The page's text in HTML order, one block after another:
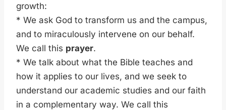
growth:
* We ask God to transform us and the campus,
and to miraculously intervene on our behalf.
We call this prayer.
* We talk about what the Bible teaches and
how it applies to our lives, and we seek to
understand our academic studies and our faith
in a complementary way. We call this